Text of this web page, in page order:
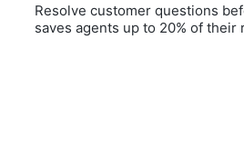
Resolve customer questions
saves agents up to 20% of their